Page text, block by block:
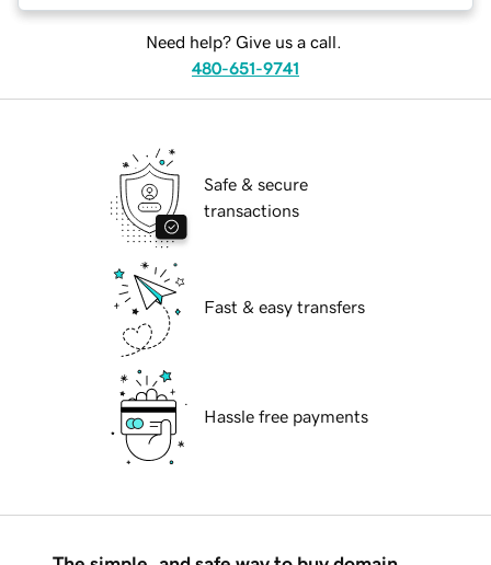
Need help? Give us a call.
480-651-9741
Safe & secure
transactions
Fast & easy transfers
Hassle free payments